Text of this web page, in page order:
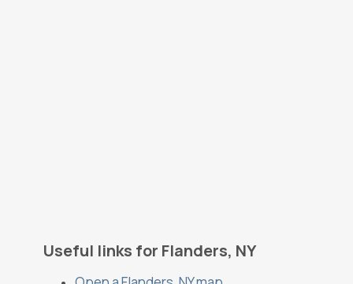
Useful links for Flanders, NY